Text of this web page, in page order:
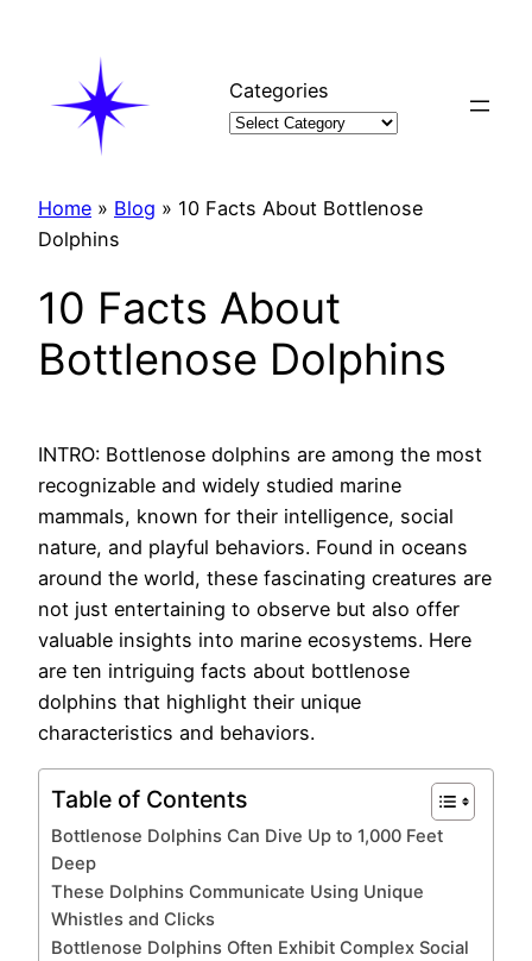
Categories
Home » Blog » 10 Facts About Bottlenose
Dolphins
10 Facts About
Bottlenose Dolphins
INTRO: Bottlenose dolphins are among the most
recognizable and widely studied marine
mammals, known for their intelligence, social
nature, and playful behaviors. Found in oceans
around the world, these fascinating creatures are
not just entertaining to observe but also offer
valuable insights into marine ecosystems. Here
are ten intriguing facts about bottlenose
dolphins that highlight their unique
characteristics and behaviors.
Table of Contents
Bottlenose Dolphins Can Dive Up to 1,000 Feet
Deep
These Dolphins Communicate Using Unique
Whistles and Clicks
Bottlenose Dolphins Often Exhibit Complex Social